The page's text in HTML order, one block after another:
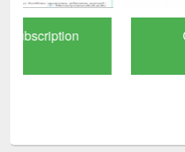
GetFTR: Your